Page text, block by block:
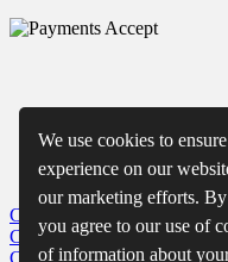
We use cookies to
experience on our
our marketing efforts.
you agree to our use of
of information about
Close
CloseWishlist
Close Recently Viewed